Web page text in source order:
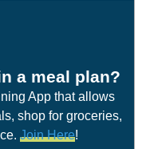
a meal plan?
App that allows
shop for groceries,
Join Here!